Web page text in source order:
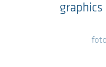
graphics